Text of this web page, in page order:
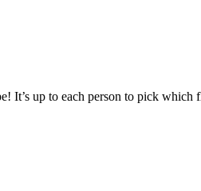
It’s up to each person to pick